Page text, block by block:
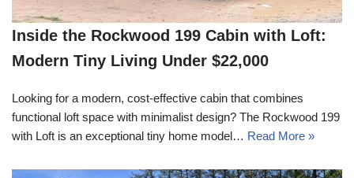
Inside the Rockwood 199 Cabin with Loft:
Modern Tiny Living Under $22,000
Looking for a modern, cost-effective cabin that combines
functional loft space with minimalist design? The Rockwood 199
with Loft is an exceptional tiny home model… Read More »